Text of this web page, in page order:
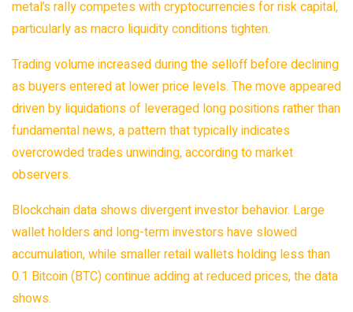
metal’s rally competes with cryptocurrencies for risk capital,
particularly as macro liquidity conditions tighten.
Trading volume increased during the selloff before declining
as buyers entered at lower price levels. The move appeared
driven by liquidations of leveraged long positions rather than
fundamental news, a pattern that typically indicates
overcrowded trades unwinding, according to market
observers.
Blockchaindata shows divergent investor behavior. Large
wallet holders and long-term investors have slowed
accumulation, while smaller retail wallets holding less than
0.1 Bitcoin (BTC) continue adding at reduced prices, the data
shows.